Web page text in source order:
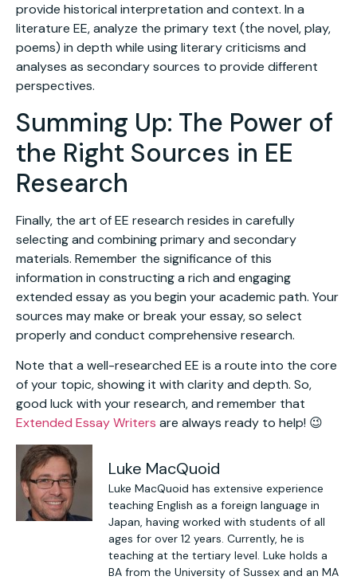
provide historical interpretation and context. In a
literature EE, analyze the primary text (the novel, play,
poems) in depth while using literary criticisms and
analyses as secondary sources to provide different
perspectives.
Summing Up: The Power of
the Right Sources in EE
Research
Finally, the art of EE research resides in carefully
selecting and combining primary and secondary
materials. Remember the significance of this
information in constructing a rich and engaging
extended essay as you begin your academic path. Your
sources may make or break your essay, so select
properly and conduct comprehensive research.
Note that a well-researched EE is a route into the core
of your topic, showing it with clarity and depth. So,
good luck with your research, and remember that
Extended Essay Writers are always ready to help! 😉
Luke MacQuoid
Luke MacQuoid has extensive experience
teaching English as a foreign language in
Japan, having worked with students of all
ages for over 12 years. Currently, he is
teaching at the tertiary level. Luke holds a
BA from the University of Sussex and an MA